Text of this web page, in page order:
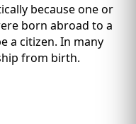
because one or
born abroad to a
a citizen. In many
from birth.